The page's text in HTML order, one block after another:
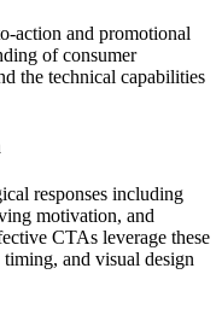
action and promotional
of consumer
the technical capabilities
responses including
motivation, and
CTAs leverage these
and visual design